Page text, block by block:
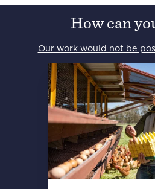
How can
Our work would not be